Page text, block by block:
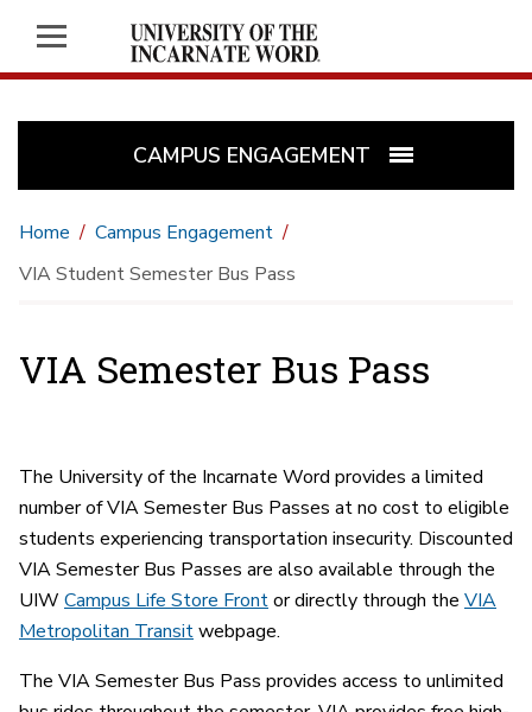
CAMPUS ENGAGEMENT
Home
Campus Engagement
VIA Student Semester Bus Pass
VIA Semester Bus Pass
The University of the Incarnate Word provides a limited
number of VIA Semester Bus Passes at no cost to eligible
students experiencing transportation insecurity. Discounted
VIA Semester Bus Passes are also available through the
UIW Campus Life Store Frontor directly through the VIA
Metropolitan Transitwebpage.
The VIA Semester Bus Pass provides access to unlimited